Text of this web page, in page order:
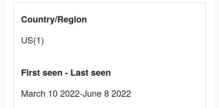
Country/Region
US(1)
First seen - Last seen
March 10 2022-June 8 2022